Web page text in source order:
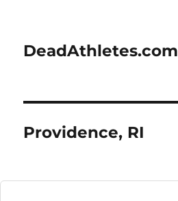
DeadAthletes.com
Providence, RI